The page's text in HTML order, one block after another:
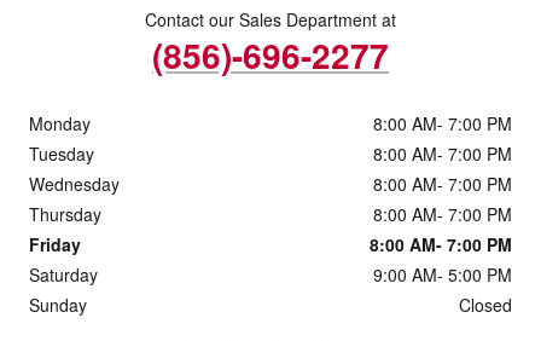
Contact our Sales Department at
(856)-696-2277
Monday
8:00 AM- 7:00 PM
Tuesday
8:00 AM- 7:00 PM
Wednesday
8:00 AM- 7:00 PM
Thursday
8:00 AM- 7:00 PM
Friday
8:00 AM- 7:00 PM
Saturday
9:00 AM- 5:00 PM
Sunday
Closed